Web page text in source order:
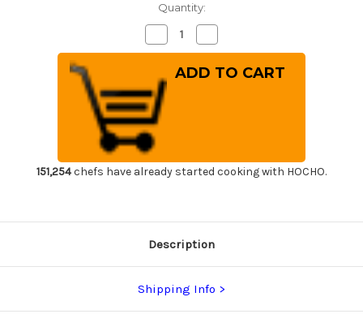
Quantity:
Decrease
Quantity
of
Naniwa
Super
Ceramic
Waterstone
(Whetstone)
with
Stand
[S-
Quantity
of
Naniwa
Super
151,254chefs have already started cooking with HOCHO.
Description
Shipping Info